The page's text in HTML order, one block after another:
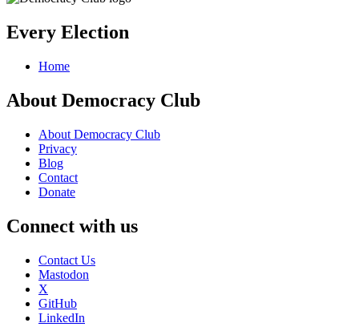
Every Election
Home
About Democracy Club
About Democracy Club
Privacy
Blog
Contact
Donate
Connect with us
Contact Us
Mastodon
X
GitHub
LinkedIn